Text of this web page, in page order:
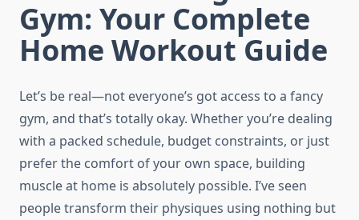
Gym: Your Complete
Home Workout Guide
Let’s be real—not everyone’s got access to a fancy
gym, and that’s totally okay. Whether you’re dealing
with a packed schedule, budget constraints, or just
prefer the comfort of your own space, building
muscle at home is absolutely possible. I’ve seen
people transform their physiques using nothing but